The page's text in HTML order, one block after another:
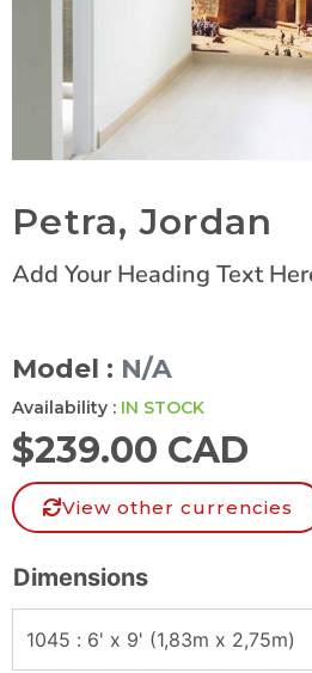
Petra, Jordan
Add Your Heading Text
Model : N/A
Availability : IN STOCK
$239.00 CAD
View other currencies
Dimensions